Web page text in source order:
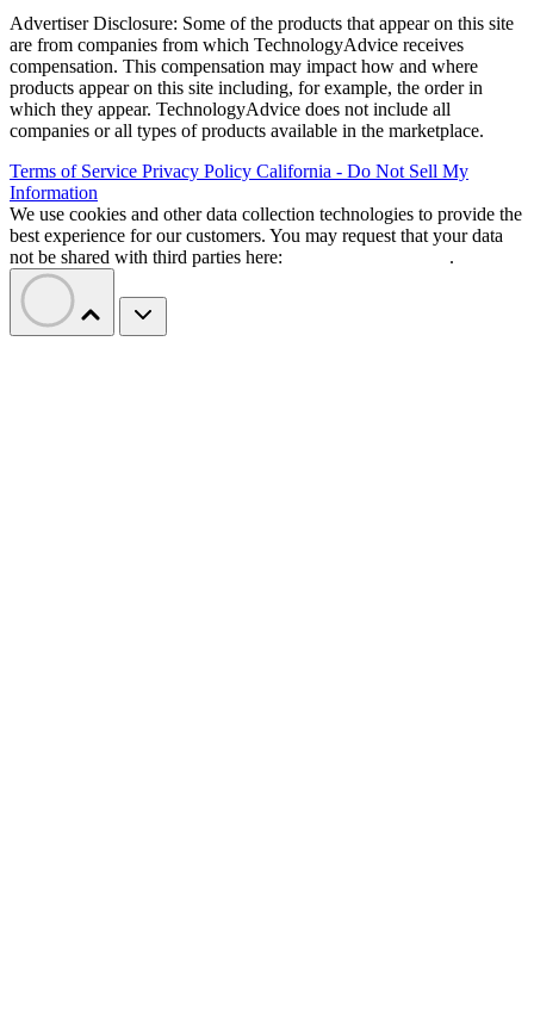
Advertiser Disclosure: Some of the products that appear on this site
are from companies from which TechnologyAdvice receives
compensation. This compensation may impact how and where
products appear on this site including, for example, the order in
which they appear. TechnologyAdvice does not include all
companies or all types of products available in the marketplace.
Terms of Service Privacy Policy California - Do Not Sell My
Information
We use cookies and other data collection technologies to provide the
best experience for our customers. You may request that your data
not be shared with third parties here:
.